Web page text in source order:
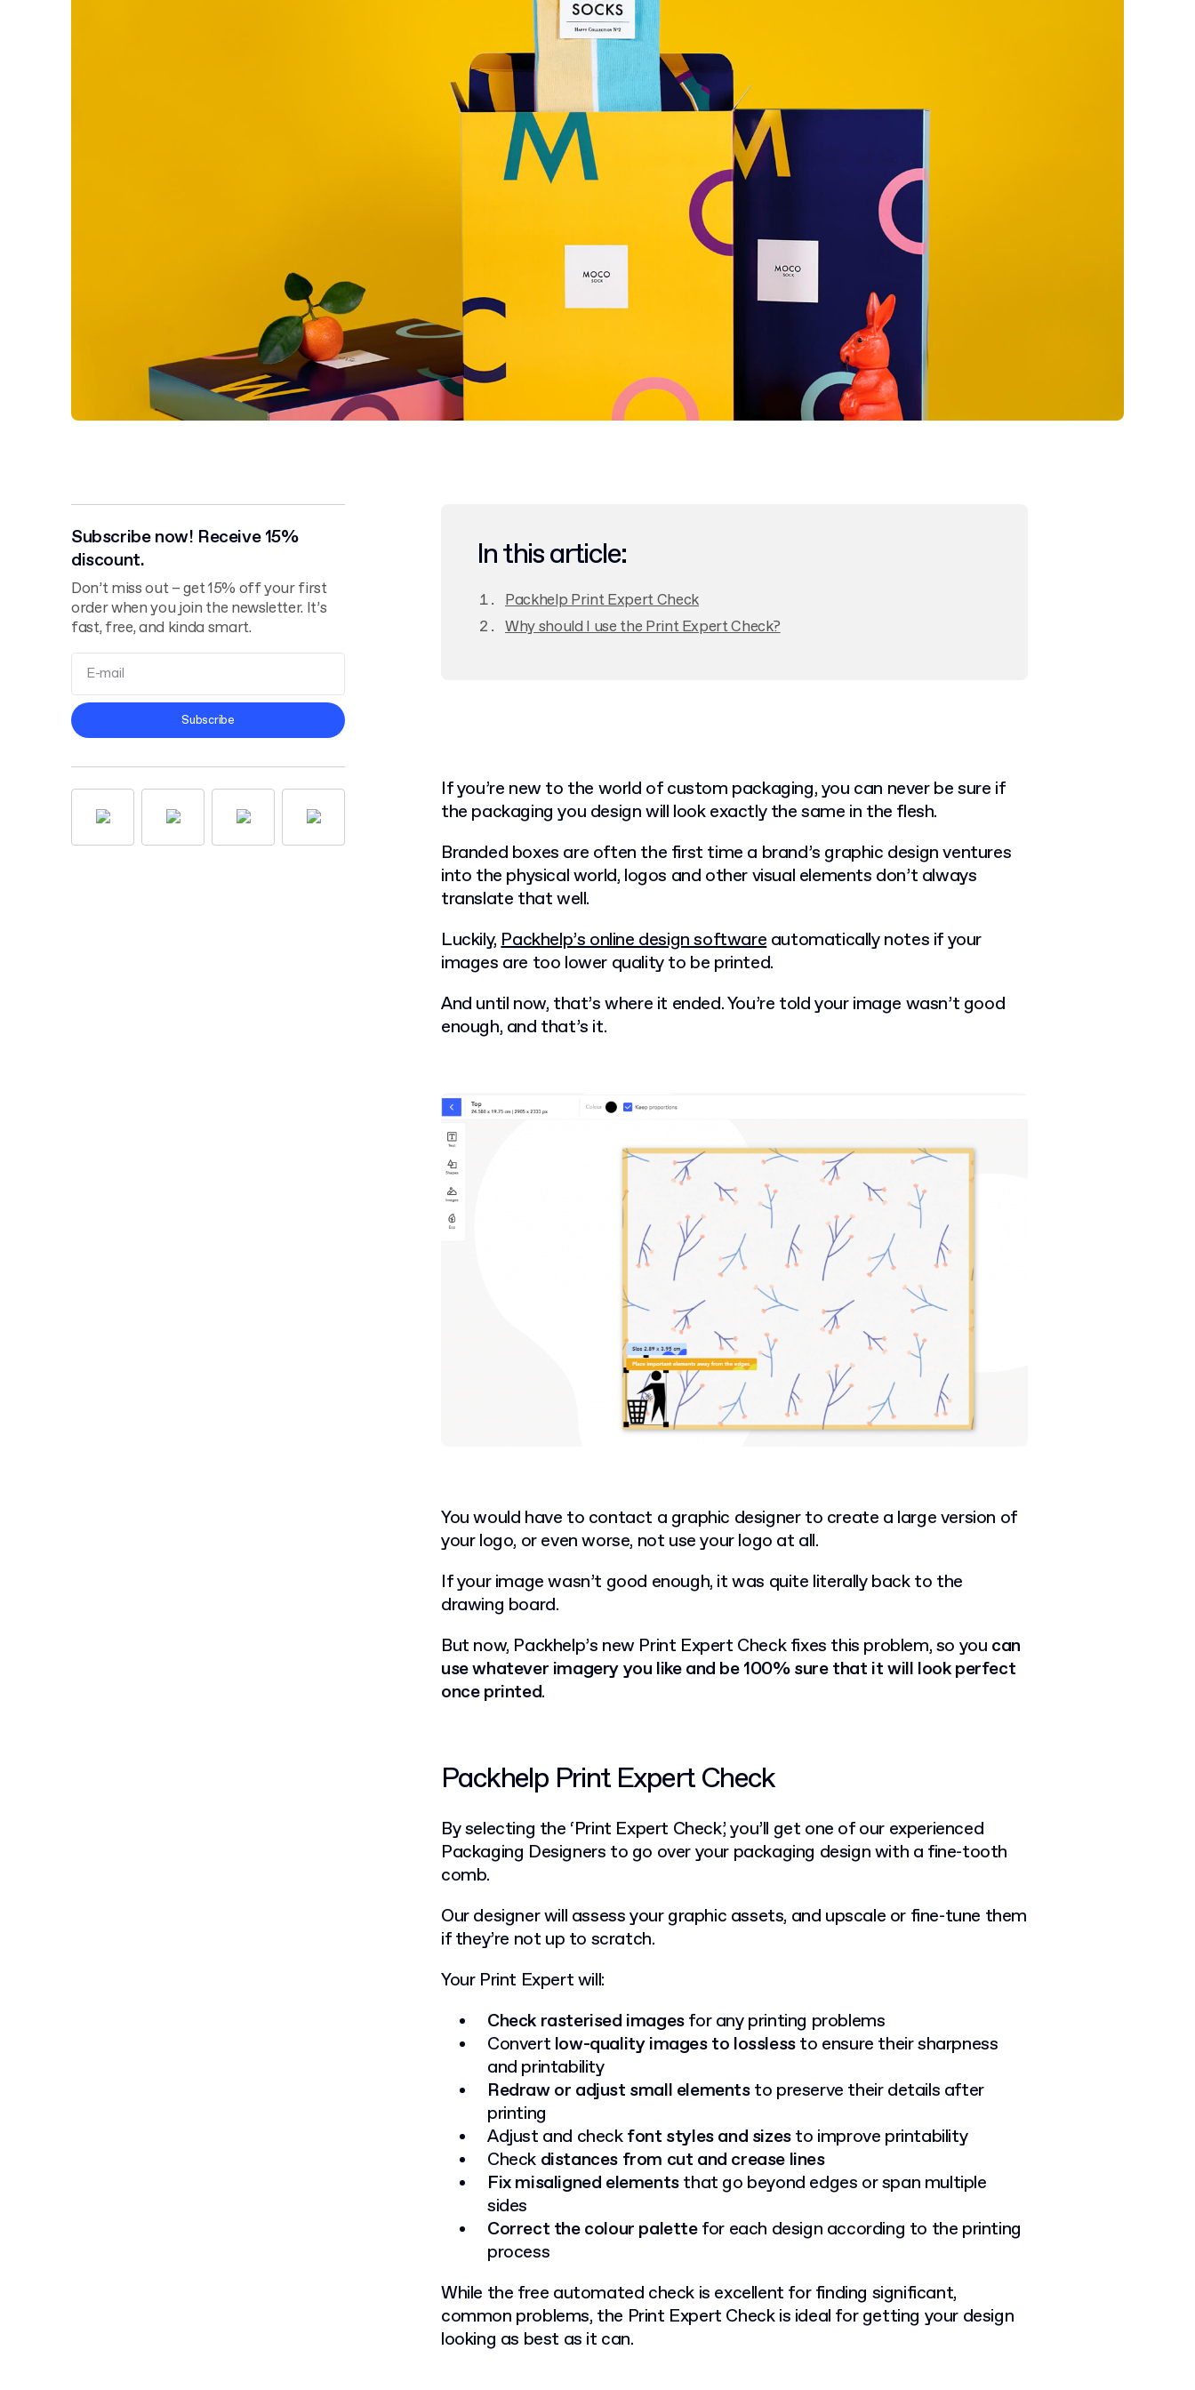
Subscribe now! Receive 15%
discount.
Don’t miss out – get 15% off your first
order when you join the newsletter. It’s
fast, free, and kinda smart.
Privacy Policy
Subscribe
In this article:
Packhelp Print Expert Check
Why should I use the Print Expert Check?
If you’re new to the world of custom packaging, you can never be sure if
the packaging you design will look exactly the same in the flesh.
Branded boxes are often the first time a brand’s graphic design ventures
into the physical world, logos and other visual elements don’t always
translate that well.
Luckily,Packhelp’s online design softwareautomatically notes if your
images are too lower quality to be printed.
And until now, that’s where it ended. You’re told your image wasn’t good
enough, and that’s it.
You would have to contact a graphic designer to create a large version of
your logo, or even worse, not use your logo at all.
If your image wasn’t good enough, it was quite literally back to the
drawing board.
But now, Packhelp’s new Print Expert Check fixes this problem, so you can
use whatever imagery you like and be 100% sure that it will look perfect
once printed.
Packhelp Print Expert Check
By selecting the ‘Print Expert Check’, you’ll get one of our experienced
Packaging Designers to go over your packaging design with a fine-tooth
comb.
Our designer will assess your graphic assets, and upscale or fine-tune them
if they’re not up to scratch.
Your Print Expert will:
Check rasterised imagesfor any printing problems
Convert low-quality images to losslessto ensure their sharpness
and printability
Redraw or adjust small elementsto preserve their details after
printing
Adjust and checkfont styles and sizesto improve printability
Check distances from cut and crease lines
Fix misaligned elementsthat go beyond edges or span multiple
sides
Correct the colour palettefor each design according to the printing
process
While the free automated check is excellent for finding significant,
common problems, the Print Expert Check is ideal for getting your design
looking as best as it can.